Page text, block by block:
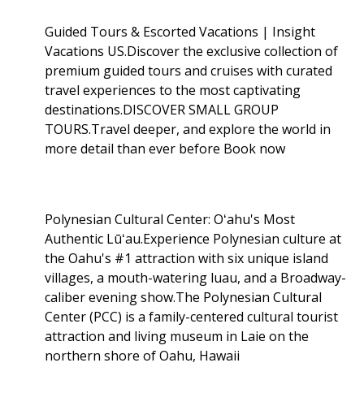
Guided Tours & Escorted Vacations | Insight
Vacations US.Discover the exclusive collection of
premium guided tours and cruises with curated
travel experiences to the most captivating
destinations.DISCOVER SMALL GROUP
TOURS.Travel deeper, and explore the world in
more detail than ever before Book now
Polynesian Cultural Center: Oʻahu's Most
Authentic Lūʻau.Experience Polynesian culture at
the Oahu's #1 attraction with six unique island
villages, a mouth-watering luau, and a Broadway-
caliber evening show.The Polynesian Cultural
Center (PCC) is a family-centered cultural tourist
attraction and living museum in Laie on the
northern shore of Oahu, Hawaii